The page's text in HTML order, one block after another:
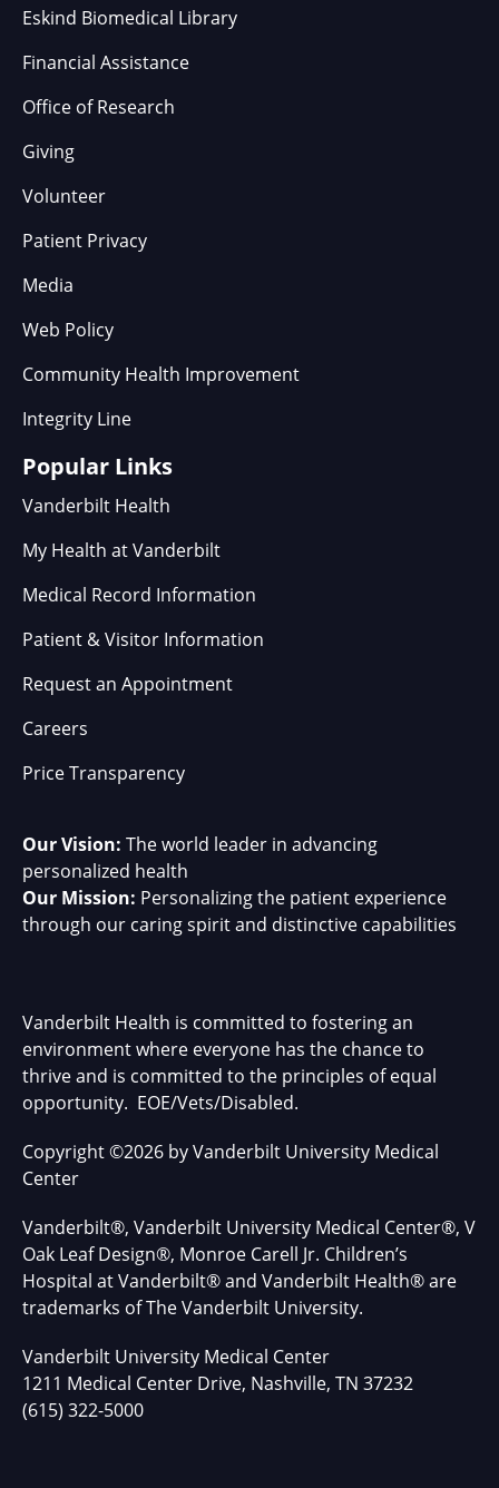
Eskind Biomedical Library
Financial Assistance
Office of Research
Giving
Volunteer
Patient Privacy
Media
Web Policy
Community Health Improvement
Integrity Line
Popular Links
Vanderbilt Health
My Health at Vanderbilt
Medical Record Information
Patient & Visitor Information
Request an Appointment
Careers
Price Transparency
Our Vision: The world leader in advancing
personalized health
Our Mission: Personalizing the patient experience
through our caring spirit and distinctive capabilities
Vanderbilt Health is committed to fostering an
environment where everyone has the chance to
thrive and is committed to the principles of equal
opportunity. EOE/Vets/Disabled.
Copyright©2026 by Vanderbilt University Medical
Center
Vanderbilt®, Vanderbilt University Medical Center®, V
Oak Leaf Design®, Monroe Carell Jr. Children’s
Hospital at Vanderbilt® and Vanderbilt Health® are
trademarks of The Vanderbilt University.
Vanderbilt University Medical Center
1211 Medical Center Drive, Nashville, TN 37232
(615) 322-5000